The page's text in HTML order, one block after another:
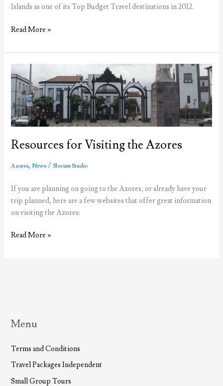
Islands as one of its Top Budget Travel destinations in 2012.
The
a
Top
Budget
Travel
Destinantion
in
2012
Read More »
Resources for Visiting the Azores
Azores, News /Slocum Studio
If you are planning on going to the Azores, or already have your
trip planned, here are a few websites that offer great information
on visiting the Azores:
Resources
Read More »
Menu
Terms and Conditions
Travel Packages Independent
Small Group Tours